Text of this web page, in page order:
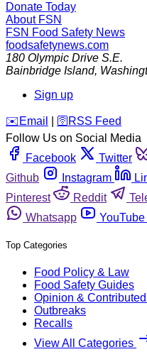
Donate Today
About FSN
FSN Food Safety News
foodsafetynews.com
180 Olympic Drive S.E.
Bainbridge Island,
Sign up
️✉️ Email 🛜 RSS Feed
Follow Us on Social Media
Facebook
Twitter
Github
Instagram
Pinterest
Reddit
Whatsapp
YouTube
Top Categories
Food Policy & Law
Food Safety Guides
Opinion &
Outbreaks
Recalls
View All Categories